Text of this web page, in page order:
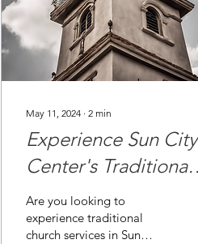
May 11, 2024 ∙ 2 min
Experience Sun City
Center's Traditional
Church Services
Are you looking to
experience traditional
church services in Sun